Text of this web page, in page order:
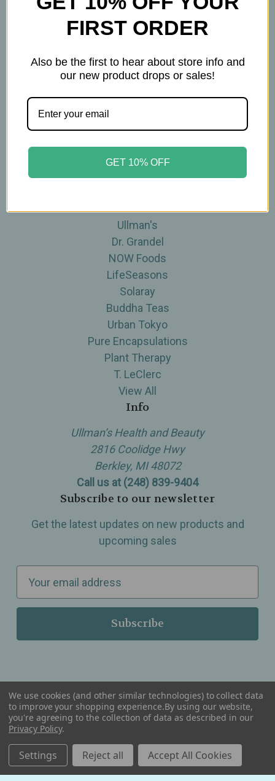
Privacy Policy
Legal Disclaimer
Categories
Skin Care
Supplements
Tea
Wellness & Gifts
Teas-To-Go!
Ullman's
Dr. Grandel
NOW Foods
LifeSeasons
Solaray
Buddha Teas
Urban Tokyo
Pure Encapsulations
Plant Therapy
T. LeClerc
View All
Info
Ullman’s Health and Beauty
2816 Coolidge Hwy
Berkley, MI 48072
Call us at (248) 839-9404
Subscribe to our newsletter
Get the latest updates on new products and
upcoming sales
a
l
r
e
s
Serving Wellness & Tea to the local communities of Berkley, Royal Oak, Birmingham, Troy,
Warren, Southfield, Oak Park, Huntington Woods, Ferndale, Madison Heights, Michigan and
We use cookies (and other similar technologies) to collect data
to improve your shopping experience.By using our website,
you're agreeing to the collection of data as described in our
Privacy Policy.
Settings Reject all Accept All Cookies
FIRST ORDER
Also be the first to hear about store info and
our new product drops or sales!
GET 10% OFF